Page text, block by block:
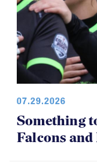
07.29.2026
Something
Falcons